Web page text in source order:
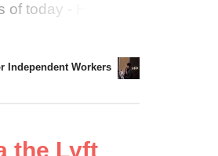
today - However,
not be able to
- Despite
LYFT at
and conditions of
Drivers - A
Independent Workers
the Lyft